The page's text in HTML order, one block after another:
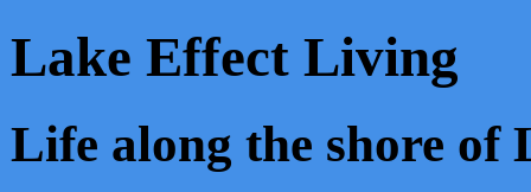
Lake Effect Living
Life along the shore